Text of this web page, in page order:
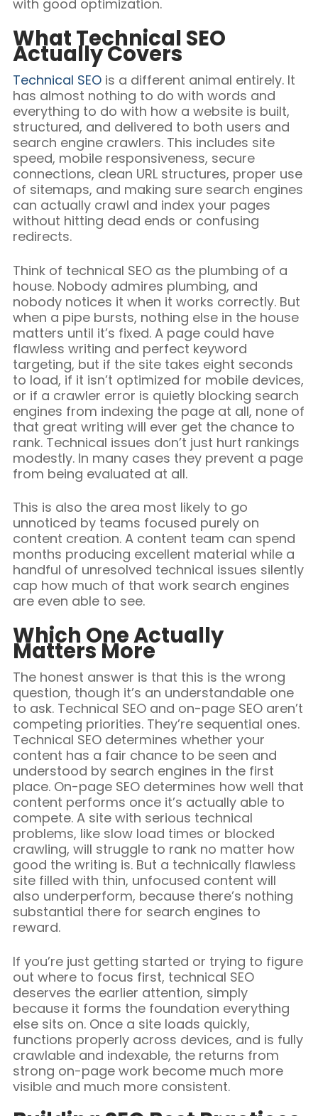
with good optimization.
What Technical SEO
Actually Covers
Technical SEO is a different animal entirely. It
has almost nothing to do with words and
everything to do with how a website is built,
structured, and delivered to both users and
search engine crawlers. This includes site
speed, mobile responsiveness, secure
connections, clean URL structures, proper use
of sitemaps, and making sure search engines
can actually crawl and index your pages
without hitting dead ends or confusing
redirects.
Think of technical SEO as the plumbing of a
house. Nobody admires plumbing, and
nobody notices it when it works correctly. But
when a pipe bursts, nothing else in the house
matters until it’s fixed. A page could have
flawless writing and perfect keyword
targeting, but if the site takes eight seconds
to load, if it isn’t optimized for mobile devices,
or if a crawler error is quietly blocking search
engines from indexing the page at all, none of
that great writing will ever get the chance to
rank. Technical issues don’t just hurt rankings
modestly. In many cases they prevent a page
from being evaluated at all.
This is also the area most likely to go
unnoticed by teams focused purely on
content creation. A content team can spend
months producing excellent material while a
handful of unresolved technical issues silently
cap how much of that work search engines
are even able to see.
Which One Actually
Matters More
The honest answer is that this is the wrong
question, though it’s an understandable one
to ask. Technical SEO and on-page SEO aren’t
competing priorities. They’re sequential ones.
Technical SEO determines whether your
content has a fair chance to be seen and
understood by search engines in the first
place. On-page SEO determines how well that
content performs once it’s actually able to
compete. A site with serious technical
problems, like slow load times or blocked
crawling, will struggle to rank no matter how
good the writing is. But a technically flawless
site filled with thin, unfocused content will
also underperform, because there’s nothing
substantial there for search engines to
reward.
If you’re just getting started or trying to figure
out where to focus first, technical SEO
deserves the earlier attention, simply
because it forms the foundation everything
else sits on. Once a site loads quickly,
functions properly across devices, and is fully
crawlable and indexable, the returns from
strong on-page work become much more
visible and much more consistent.